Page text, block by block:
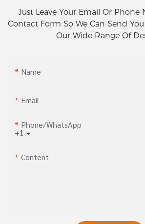
Just Leave Your Email Or Phone
Contact Form So We Can Send
Our Wide Range Of
Name
Email
+1
Phone/whatsApp
Content